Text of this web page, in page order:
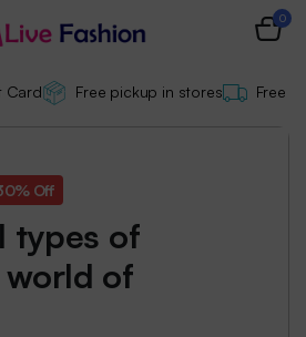
0
Card Free pickup in stores Free
Off
types of
of